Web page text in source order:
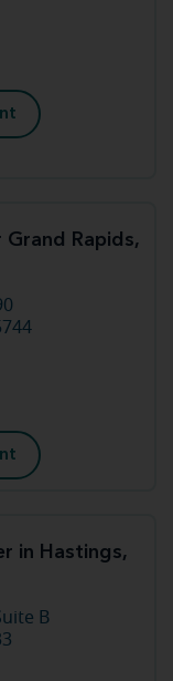
Grand Rapids,
in Hastings,
B